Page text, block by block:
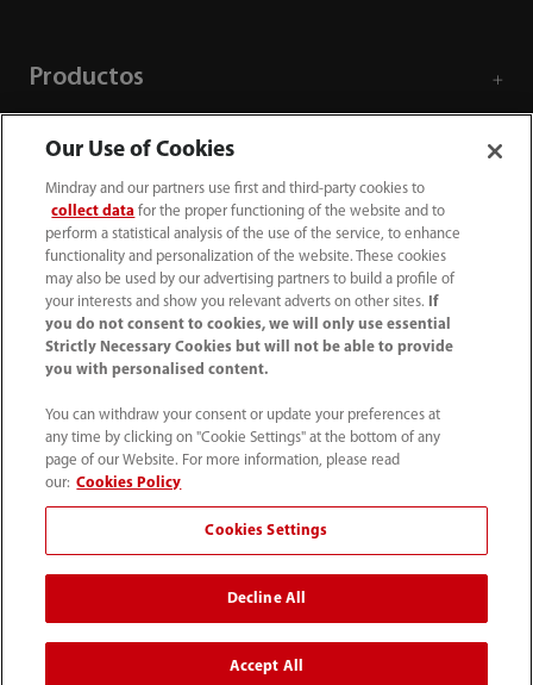
Productos
Soluciones
Servicios
Centro de prensa
Empleos
Acerca de Mindray
Información de contacto
Our Use of Cookies
Mindray and our partners use first and third-party cookies to
collect data for the proper functioning of the website and to
perform a statistical analysis of the use of the service, to enhance
functionality and personalization of the website. These cookies
may also be used by our advertising partners to build a profile of
your interests and show you relevant adverts on other sites.
If
you do not consent to cookies, we will only use essential
Strictly Necessary Cookies but will not be able to provide
you with personalised content.
You can withdraw your consent or update your preferences at
any time by clicking on "Cookie Settings" at the bottom of any
page of our Website. For more information, please read
our: Cookies Policy
Cookies Settings
Decline All
Accept All